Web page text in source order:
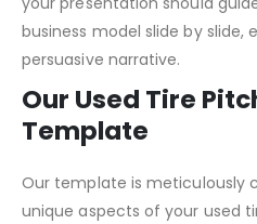
data and mockups to support
your presentation should
business model slide by slide,
persuasive narrative.
Our Used Tire
Template